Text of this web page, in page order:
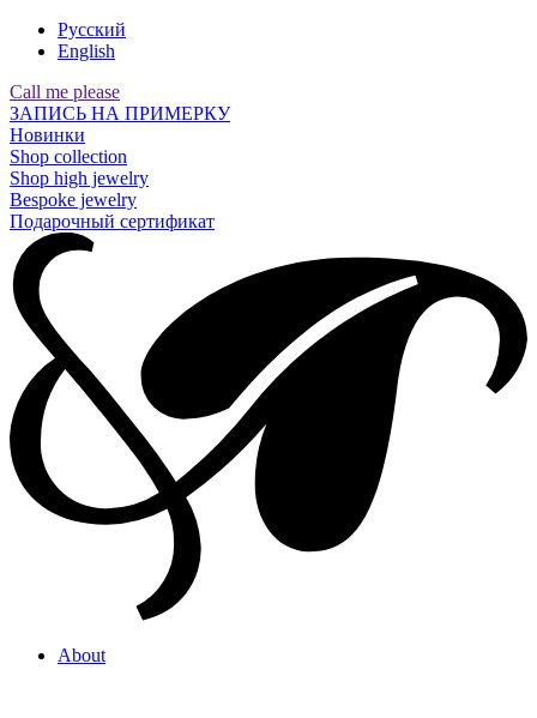
Русский
English
Call me please
ЗАПИСЬ НА ПРИМЕРКУ
Новинки
Shop collection
Shop high jewelry
Bespoke jewelry
Подарочный сертификат
About